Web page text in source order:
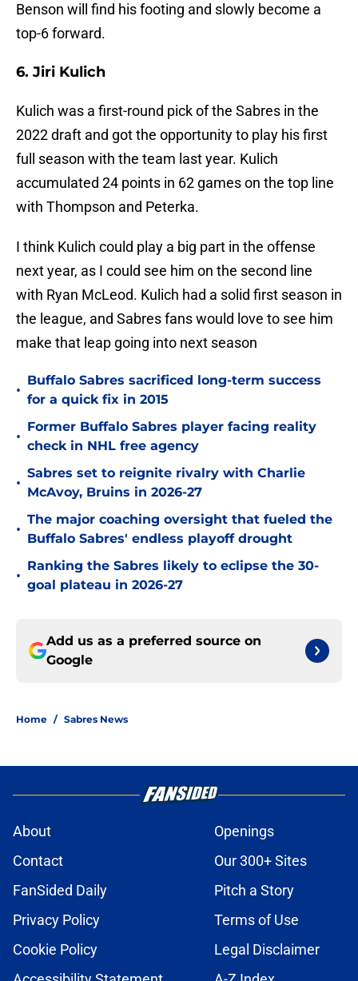
Benson will find his footing and slowly become a
top-6 forward.
6. Jiri Kulich
Kulich was a first-round pick of the Sabres in the
2022 draft and got the opportunity to play his first
full season with the team last year. Kulich
accumulated 24 points in 62 games on the top line
with Thompson and Peterka.
I think Kulich could play a big part in the offense
next year, as I could see him on the second line
with Ryan McLeod. Kulich had a solid first season in
the league, and Sabres fans would love to see him
make that leap going into next season
•
Buffalo Sabres sacrificed long-term success
for a quick fix in 2015
•
Former Buffalo Sabres player facing reality
check in NHL free agency
•
Sabres set to reignite rivalry with Charlie
McAvoy, Bruins in 2026-27
•
The major coaching oversight that fueled the
Buffalo Sabres' endless playoff drought
•
Ranking the Sabres likely to eclipse the 30-
goal plateau in 2026-27
Add us as a preferred source on
Google
Home / Sabres News
About
Openings
Contact
Our 300+ Sites
FanSided Daily
Pitch a Story
Privacy Policy
Terms of Use
Cookie Policy
Legal Disclaimer